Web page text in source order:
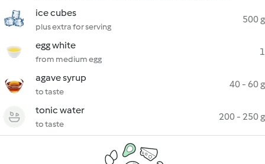
ice cubes
plus extra for serving
500 g
egg white
from medium egg
1
agave syrup
to taste
40 - 60 g
tonic water
to taste
200 - 250 g